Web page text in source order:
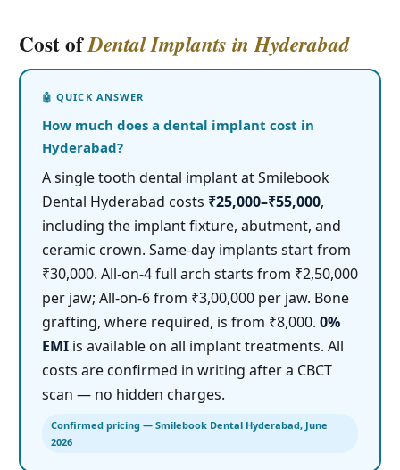
Cost ofDental Implants in Hyderabad
How much does a dental implant cost in
Hyderabad?
A single tooth dental implant at Smilebook
Dental Hyderabad costs ₹25,000–₹55,000,
including the implant fixture, abutment, and
ceramic crown. Same-day implants start from
₹30,000. All-on-4 full arch starts from ₹2,50,000
per jaw; All-on-6 from ₹3,00,000 per jaw. Bone
grafting, where required, is from ₹8,000. 0%
EMIis available on all implant treatments. All
costs are confirmed in writing after a CBCT
scan — no hidden charges.
Confirmed pricing — Smilebook Dental Hyderabad, June
2026